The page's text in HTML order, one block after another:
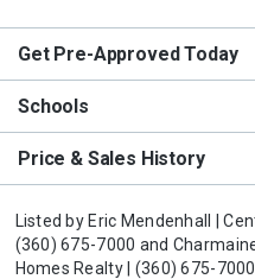
Get Pre-Approved Today
Schools
Price & Sales History
Listed by Eric Mendenhall |
(360) 675-7000 and
Homes Realty |
(360) 675-7000